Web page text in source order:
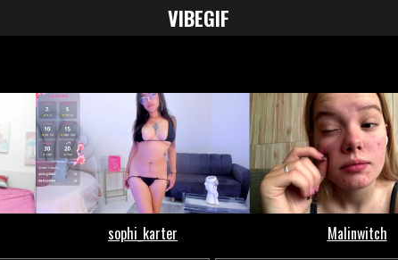
VIBEGIF